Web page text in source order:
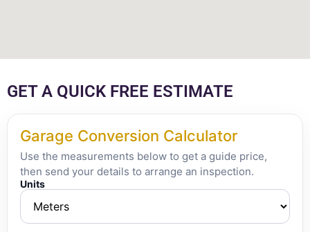
GET A QUICK FREE ESTIMATE
Garage Conversion Calculator
Use the measurements below to get a guide price,
then send your details to arrange an inspection.
Units